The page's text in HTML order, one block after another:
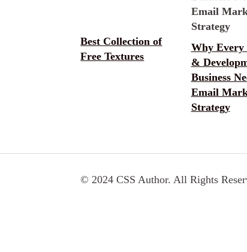
Best Collection of
Free Textures
Why Every
&
Business
Email
Strategy
© 2024 CSS Author. All Rights